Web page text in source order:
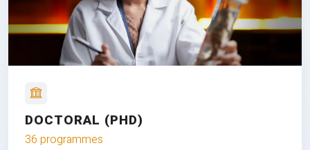
DOCTORAL (PHD)
36 programmes